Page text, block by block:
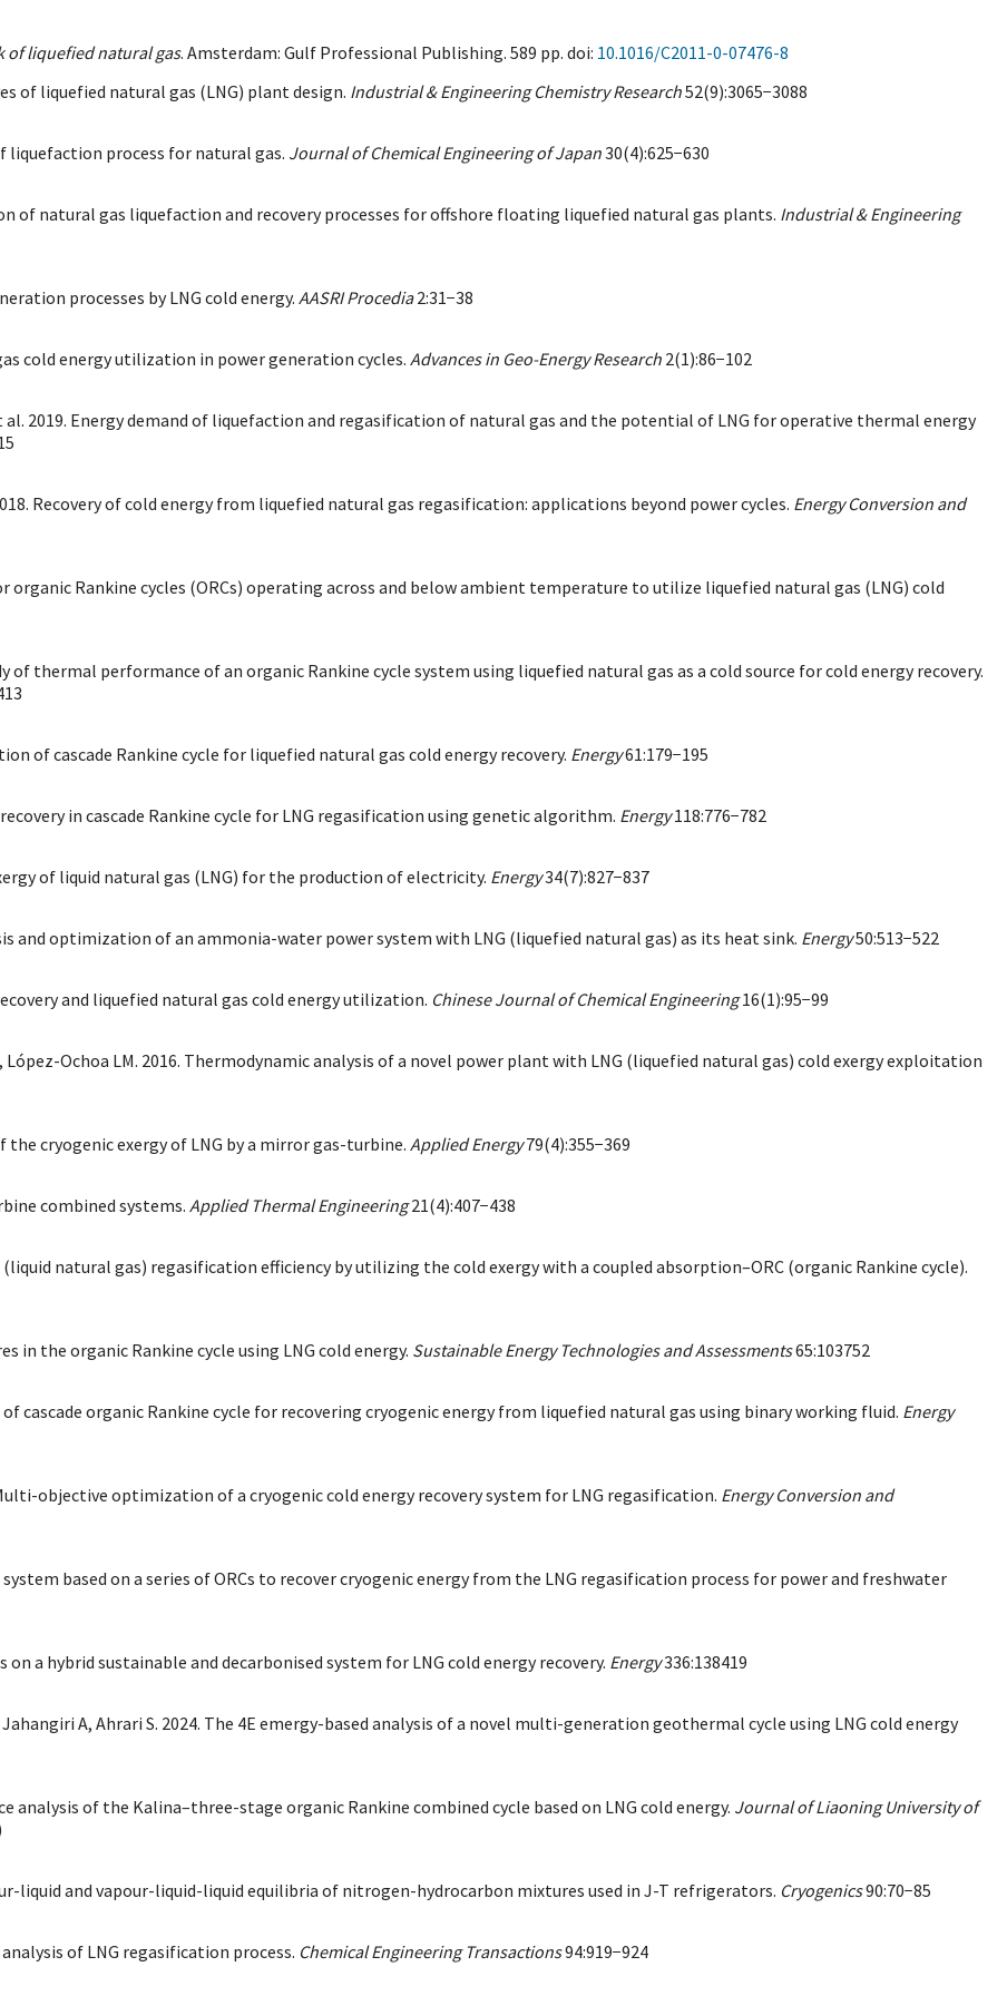
of liquefied natural gas. Amsterdam: Gulf Professional Publishing. 589 pp. doi: 10.1016/C2011-0-07476-8
of liquefied natural gas (LNG) plant design. Industrial & Engineering Chemistry Research52(9):3065−3088
liquefaction process for natural gas. Journal of Chemical Engineering of Japan30(4):625−630
of natural gas liquefaction and recovery processes for offshore floating liquefied natural gas plants. Industrial & Engineering
processes by LNG cold energy. AASRI Procedia2:31−38
cold energy utilization in power generation cycles. Advances in Geo-Energy Research 2(1):86−102
al. 2019. Energy demand of liquefaction and regasification of natural gas and the potential of LNG for operative thermal energy
Recovery of cold energy from liquefied natural gas regasification: applications beyond power cycles. Energy Conversion and
organic Rankine cycles (ORCs) operating across and below ambient temperature to utilize liquefied natural gas (LNG) cold
of thermal performance of an organic Rankine cycle system using liquefied natural gas as a cold source for cold energy recovery.
of cascade Rankine cycle for liquefied natural gas cold energy recovery. Energy61:179−195
in cascade Rankine cycle for LNG regasification using genetic algorithm. Energy118:776−782
of liquid natural gas (LNG) for the production of electricity. Energy34(7):827−837
and optimization of an ammonia-water power system with LNG (liquefied natural gas) as its heat sink. Energy50:513−522
and liquefied natural gas cold energy utilization. Chinese Journal of Chemical Engineering16(1):95−99
Ochoa LM. 2016. Thermodynamic analysis of a novel power plant with LNG (liquefied natural gas) cold exergy exploitation
the cryogenic exergy of LNG by a mirror gas-turbine. Applied Energy79(4):355−369
combined systems. Applied Thermal Engineering21(4):407−438
natural gas) regasification efficiency by utilizing the cold exergy with a coupled absorption–ORC (organic Rankine cycle).
in the organic Rankine cycle using LNG cold energy. Sustainable Energy Technologies and Assessments65:103752
of cascade organic Rankine cycle for recovering cryogenic energy from liquefied natural gas using binary working fluid. Energy
Multi-objective optimization of a cryogenic cold energy recovery system for LNG regasification. Energy Conversion and
system based on a series of ORCs to recover cryogenic energy from the LNG regasification process for power and freshwater
on a hybrid sustainable and decarbonised system for LNG cold energy recovery. Energy336:138419
A, Ahrari S. 2024. The 4E emergy-based analysis of a novel multi-generation geothermal cycle using LNG cold energy
analysis of the Kalina–three-stage organic Rankine combined cycle based on LNG cold energy. Journal of Liaoning University of
liquid and vapour-liquid-liquid equilibria of nitrogen-hydrocarbon mixtures used in J-T refrigerators. Cryogenics90:70−85
of LNG regasification process. Chemical Engineering Transactions94:919−924